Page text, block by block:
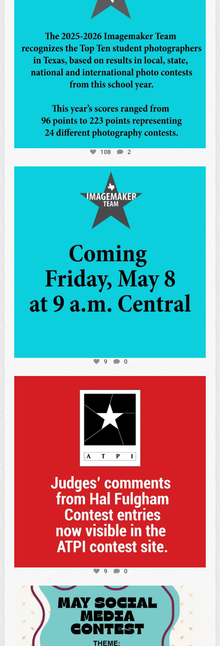
108 2
atpi_tx
May 7
9 0
May 7
9 0
May 5